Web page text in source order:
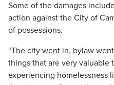
Some of the damages
action against the City of
of possessions.
“The city went in, bylaw
things that are very valuable
experiencing homelessness